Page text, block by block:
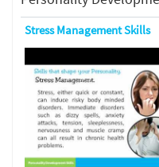
Stress Management Skills